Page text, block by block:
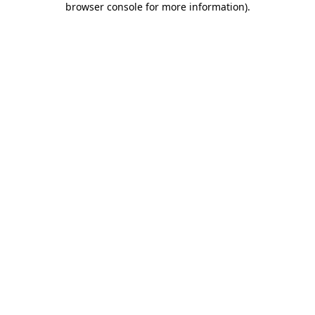
browser console for more information).